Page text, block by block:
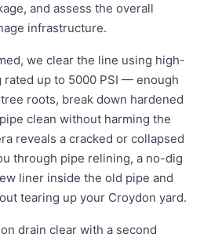
and assess the overall
infrastructure.
we clear the line using high-
up to 5000 PSI — enough
roots, break down hardened
clean without harming the
reveals a cracked or collapsed
through pipe relining, a no-dig
liner inside the old pipe and
tearing up your Croydon yard.
drain clear with a second